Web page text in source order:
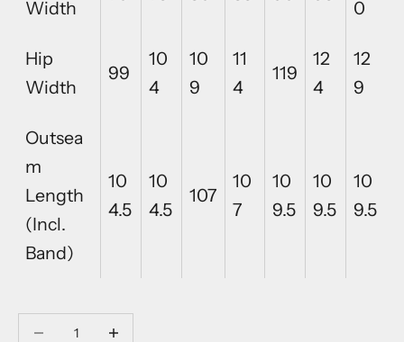
Width
0
Hip
Width
99
10
4
10
9
11
4
119
12
4
12
9
Outsea
m
Length
(Incl.
Band)
10
4.5
10
4.5
107
10
7
10
9.5
10
9.5
10
9.5